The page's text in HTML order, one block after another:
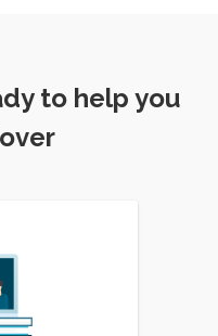
to help you